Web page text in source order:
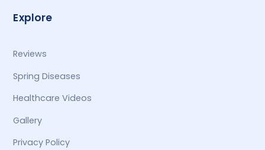
Explore
Reviews
Spring Diseases
Healthcare Videos
Gallery
Privacy Policy